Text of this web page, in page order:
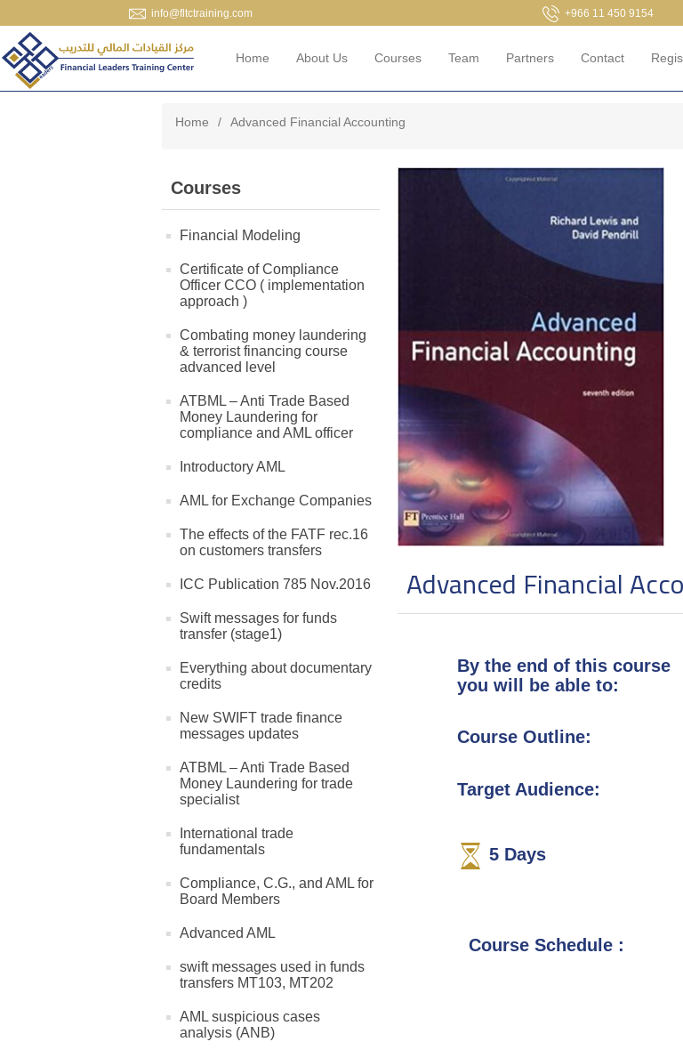
info@fltctraining.com +966 11 450 9154
Home About Us Courses Team Partners Contact
Home / Advanced Financial Accounting
Courses
Financial Modeling
Certificate of Compliance
Officer CCO ( implementation
approach )
Combating money laundering
& terrorist financing course
advanced level
ATBML – Anti Trade Based
Money Laundering for
compliance and AML officer
Introductory AML
AML for Exchange Companies
The effects of the FATF rec.16
on customers transfers
ICC Publication 785 Nov.2016
Swift messages for funds
transfer (stage1)
Everything about documentary
credits
New SWIFT trade finance
messages updates
ATBML – Anti Trade Based
Money Laundering for trade
specialist
International trade
fundamentals
Compliance, C.G., and AML for
Board Members
Advanced AML
swift messages used in funds
transfers MT103, MT202
AML suspicious cases
analysis (ANB)
Advanced Financial
By the end of this course
you will be able to:
Course Outline:
Target Audience:
5 Days
Course Schedule :